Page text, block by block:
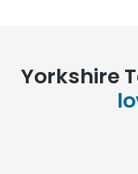
Yorkshire